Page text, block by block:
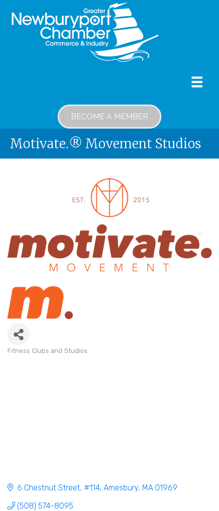
BECOME A MEMBER
Motivate.® Movement Studios
Fitness Clubs and Studios
6 Chestnut Street #114 Amesbury MA 01969
(508) 574-8095